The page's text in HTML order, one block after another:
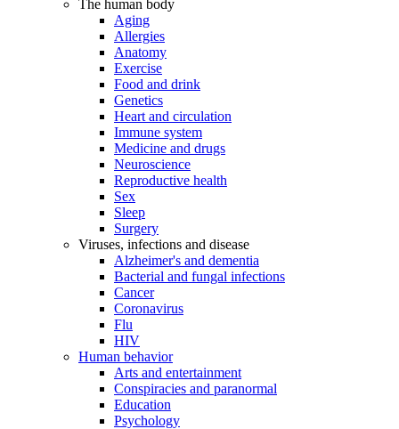
The human body
Aging
Allergies
Anatomy
Exercise
Food and drink
Genetics
Heart and circulation
Immune system
Medicine and drugs
Neuroscience
Reproductive health
Sex
Sleep
Surgery
Viruses, infections and disease
Alzheimer's and dementia
Bacterial and fungal infections
Cancer
Coronavirus
Flu
HIV
Human behavior
Arts and entertainment
Conspiracies and paranormal
Education
Psychology